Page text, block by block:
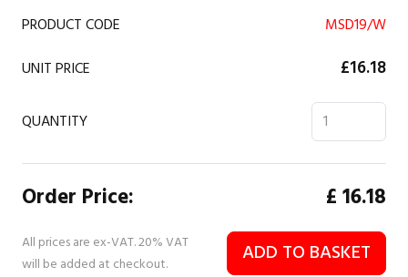
PRODUCT CODE
MSD19/W
UNIT PRICE
£16.18
QUANTITY
Order Price: £16.18
All prices are ex-VAT. 20% VAT
will be added at checkout.
ADD TO BASKET